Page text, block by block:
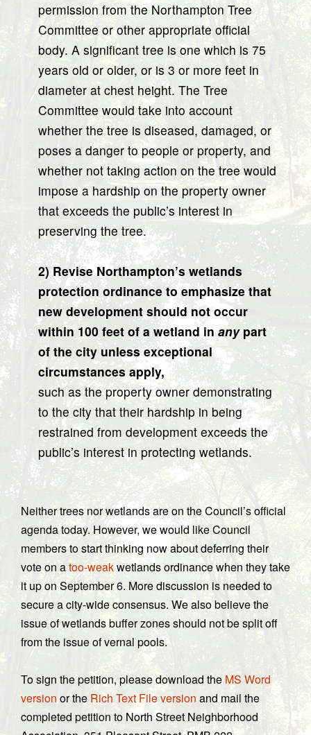
permission from the Northampton Tree
Committee or other appropriate official
body. A significant tree is one which is 75
years old or older, or is 3 or more feet in
diameter at chest height. The Tree
Committee would take into account
whether the tree is diseased, damaged, or
poses a danger to people or property, and
whether not taking action on the tree would
impose a hardship on the property owner
that exceeds the public’s interest in
preserving the tree.
2) Revise Northampton’s wetlands
protection ordinance to emphasize that
new development should not occur
within 100 feet of a wetland in anypart
of the city unless exceptional
circumstances apply,
such as the property owner demonstrating
to the city that their hardship in being
restrained from development exceeds the
public’s interest in protecting wetlands.
Neither trees nor wetlands are on the Council’s official
agenda today. However, we would like Council
members to start thinking now about deferring their
vote on atoo-weakwetlands ordinance when they take
it up on September 6. More discussion is needed to
secure a city-wide consensus. We also believe the
issue of wetlands buffer zones should not be split off
from the issue of vernal pools.
To sign the petition, please download the MS Word
version or the Rich Text File version and mail the
completed petition to North Street Neighborhood